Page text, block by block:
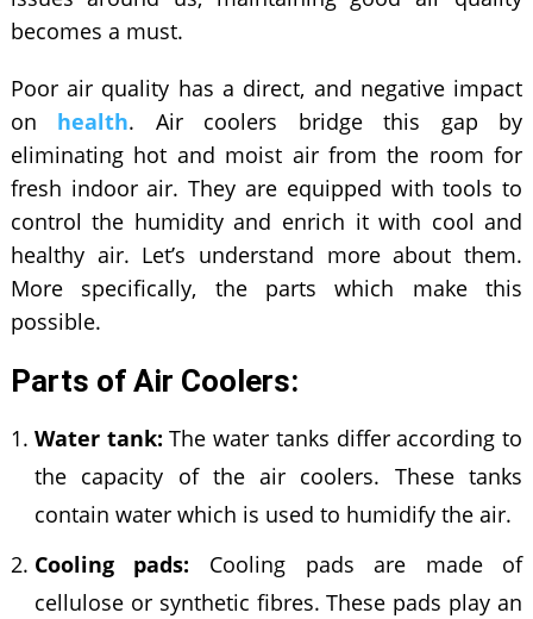
becomes a must.
Poor air quality has a direct, and negative impact
on health. Air coolers bridge this gap by
eliminating hot and moist air from the room for
fresh indoor air. They are equipped with tools to
control the humidity and enrich it with cool and
healthy air. Let’s understand more about them.
More specifically, the parts which make this
possible.
Parts of Air Coolers:
Water tank:The water tanks differ according to
the capacity of the air coolers. These tanks
contain water which is used to humidify the air.
Cooling pads: Cooling pads are made of
cellulose or synthetic fibres. These pads play an